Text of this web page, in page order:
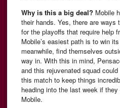
Why is this a big deal? Mobile
their hands. Yes, there are
for the playoffs that require help
Mobile’s easiest path is to win
meanwhile, find themselves
way in. With this in mind,
and this rejuvenated squad
this match to keep things
heading into the last week if
Mobile.